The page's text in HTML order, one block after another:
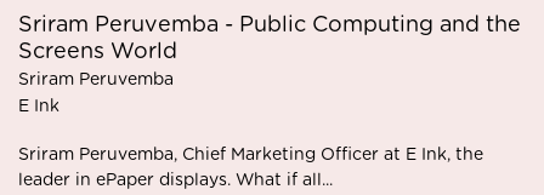
Sriram Peruvemba - Public Computing and the
Screens World
Sriram Peruvemba
E Ink
Sriram Peruvemba, Chief Marketing Officer at E Ink, the
leader in ePaper displays. What if all...